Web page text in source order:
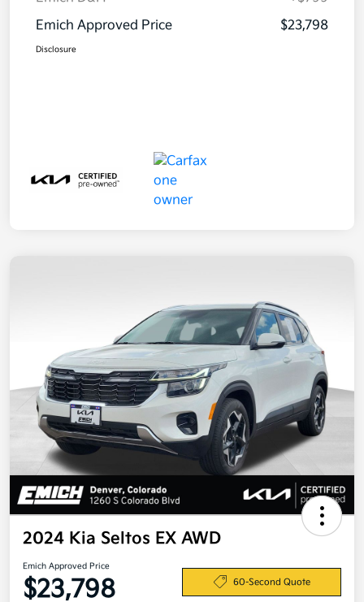
Emich Approved Price
$23,798
Disclosure
2024 Kia Seltos EX AWD
Emich Approved Price
$23,798 60-Second Quote